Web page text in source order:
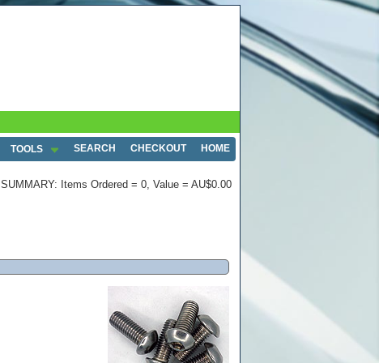
TOOLS SEARCH CHECKOUT HOME
SUMMARY: Items Ordered = 0, Value = AU$0.00